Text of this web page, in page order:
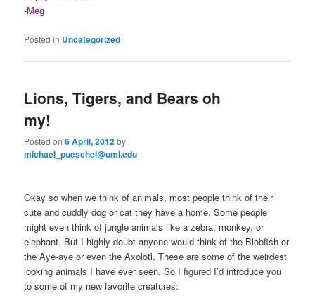
-Meg
Posted in Uncategorized
Lions, Tigers, and Bears oh
my!
Posted on6 April, 2012by
michael_pueschel@uml.edu
Okay so when we think of animals, most people think of their
cute and cuddly dog or cat they have a home. Some people
might even think of jungle animals like a zebra, monkey, or
elephant. But I highly doubt anyone would think of the Blobfish or
the Aye-aye or even the Axolotl. These are some of the weirdest
looking animals I have ever seen. So I figured I’d introduce you
to some of my new favorite creatures: